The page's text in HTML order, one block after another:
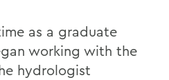
as a graduate
working with the
hydrologist